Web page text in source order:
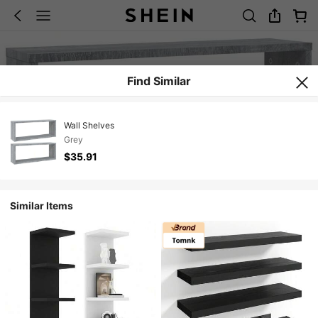
Find Similar
Wall Shelves
Grey
$35.91
Similar Items